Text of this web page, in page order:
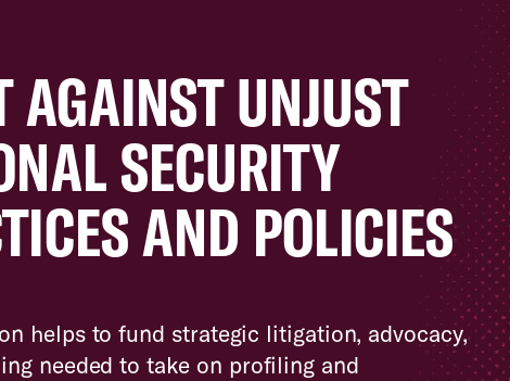
AGAINST UNJUST
SECURITY
AND POLICIES
helps to fund strategic litigation, advocacy,
needed to take on profiling and